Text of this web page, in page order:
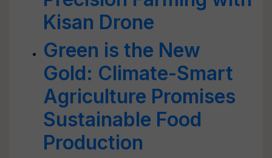
Kisan Drone
Green is the New
Gold: Climate-Smart
Agriculture Promises
Sustainable Food
Production